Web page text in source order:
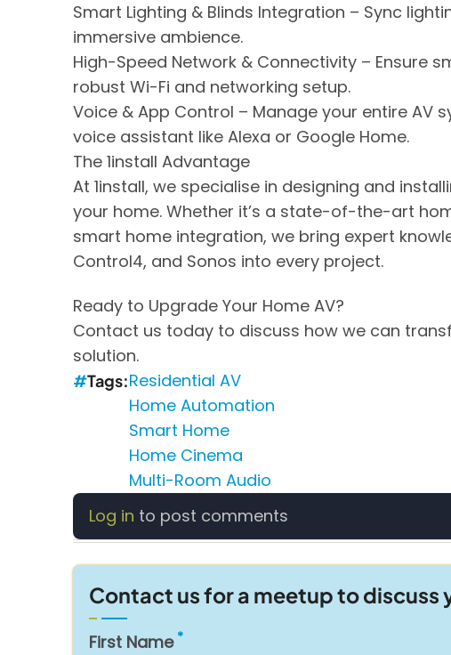
Smart Lighting & Blinds Integration – Sync
immersive ambience.
High-Speed Network & Connectivity – Ensure
robust Wi-Fi and networking setup.
Voice & App Control – Manage your entire
voice assistant like Alexa or Google Home.
The 1install Advantage
At 1install, we specialise in designing and
your home. Whether it’s a state-of-the-art
smart home integration, we bring expert
Control4, and Sonos into every project.
Ready to Upgrade Your Home AV?
Contact us today to discuss how we can
solution.
Tags Residential AV
Home Automation
Smart Home
Home Cinema
Multi-Room Audio
Log in to post comments
Contact us for a meetup to discuss
First Name